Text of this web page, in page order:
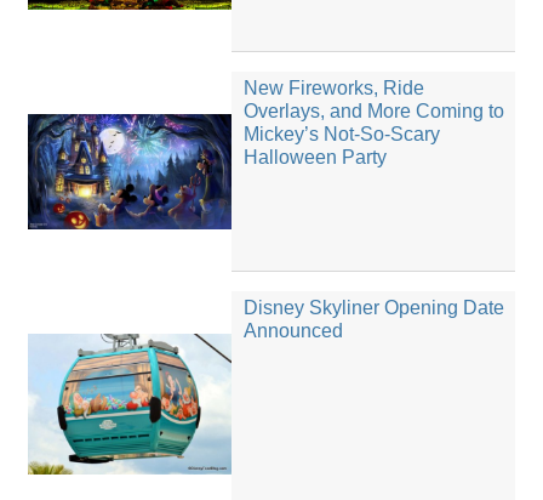
New Fireworks, Ride
Overlays, and More Coming to
Mickey’s Not-So-Scary
Halloween Party
Disney Skyliner Opening Date
Announced